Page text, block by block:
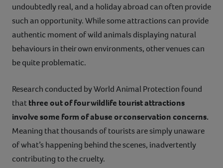
undoubtedly real, and a holiday abroad can often provide
such an opportunity. While some attractions can provide
authentic moment of wild animals displaying natural
behaviours in their own environments, other venues can
be quite problematic.
Research conducted by World Animal Protection found
thatthree out of four wildlife tourist attractions
involve some form of abuse or conservation concerns.
Meaning that thousands of tourists are simply unaware
of what’s happening behind the scenes, inadvertently
contributing to the cruelty.